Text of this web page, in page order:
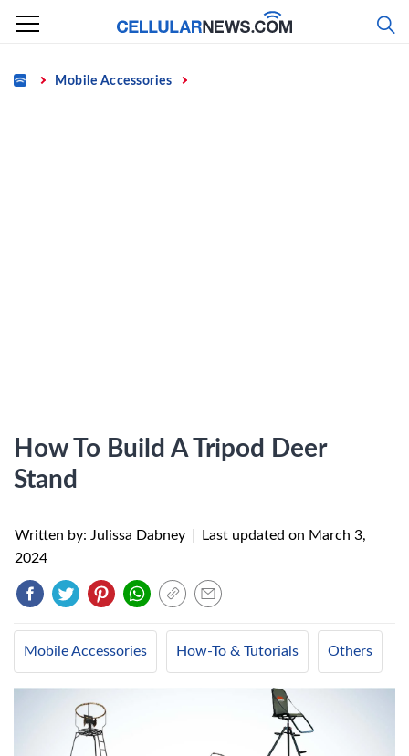
Skip
content
Home Mobile Accessories
How To Build A Tripod Deer
Stand
Written by: Julissa Dabney Last updated on March 3,
2024
Mobile Accessories How-To & Tutorials Others